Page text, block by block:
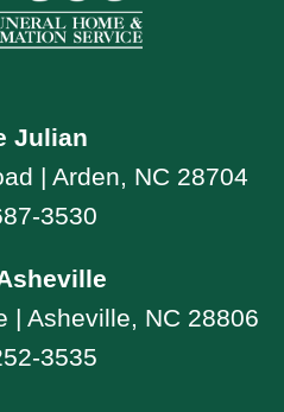
Julian
| Arden, NC 28704
3530
| Asheville, NC 28806
3535